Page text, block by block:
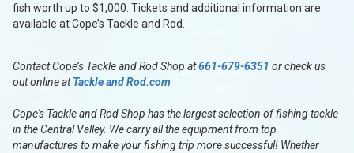
fish worth up to $1,000. Tickets and additional information are
available at Cope’s Tackle and Rod.
Contact Cope’s Tackle and Rod Shop at661-679-6351 or check us
out online atTackle and Rod.com
Cope's Tackle and Rod Shop has the largest selection of fishing tackle
in the Central Valley. We carry all the equipment from top
manufactures to make your fishing trip more successful! Whether